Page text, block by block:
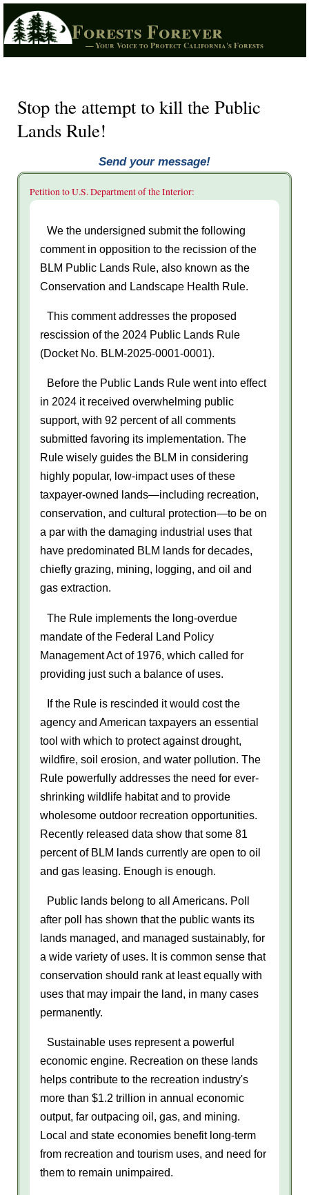
Forests Forever
— Your Voice to Protect California's Forests
Stop the attempt to kill the Public
Lands Rule!
Send your message!
Petition to U.S. Department of the Interior:
We the undersigned submit the following
comment in opposition to the recission of the
BLM Public Lands Rule, also known as the
Conservation and Landscape Health Rule.
This comment addresses the proposed
rescission of the 2024 Public Lands Rule
(Docket No. BLM-2025-0001-0001).
Before the Public Lands Rule went into effect
in 2024 it received overwhelming public
support, with 92 percent of all comments
submitted favoring its implementation. The
Rule wisely guides the BLM in considering
highly popular, low-impact uses of these
taxpayer-owned lands—including recreation,
conservation, and cultural protection—to be on
a par with the damaging industrial uses that
have predominated BLM lands for decades,
chiefly grazing, mining, logging, and oil and
gas extraction.
The Rule implements the long-overdue
mandate of the Federal Land Policy
Management Act of 1976, which called for
providing just such a balance of uses.
If the Rule is rescinded it would cost the
agency and American taxpayers an essential
tool with which to protect against drought,
wildfire, soil erosion, and water pollution. The
Rule powerfully addresses the need for ever-
shrinking wildlife habitat and to provide
wholesome outdoor recreation opportunities.
Recently released data show that some 81
percent of BLM lands currently are open to oil
and gas leasing. Enough is enough.
Public lands belong to all Americans. Poll
after poll has shown that the public wants its
lands managed, and managed sustainably, for
a wide variety of uses. It is common sense that
conservation should rank at least equally with
uses that may impair the land, in many cases
permanently.
Sustainable uses represent a powerful
economic engine. Recreation on these lands
helps contribute to the recreation industry's
more than $1.2 trillion in annual economic
output, far outpacing oil, gas, and mining.
Local and state economies benefit long-term
from recreation and tourism uses, and need for
them to remain unimpaired.